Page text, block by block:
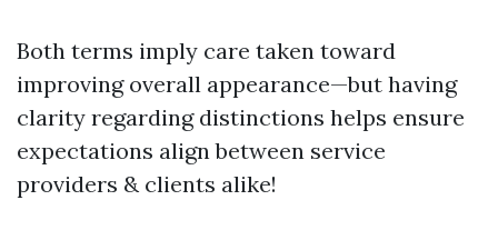
Both terms imply care taken toward
improving overall appearance—but having
clarity regarding distinctions helps ensure
expectations align between service
providers & clients alike!